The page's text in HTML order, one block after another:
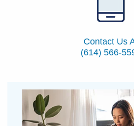
Contact Us
(614) 566-